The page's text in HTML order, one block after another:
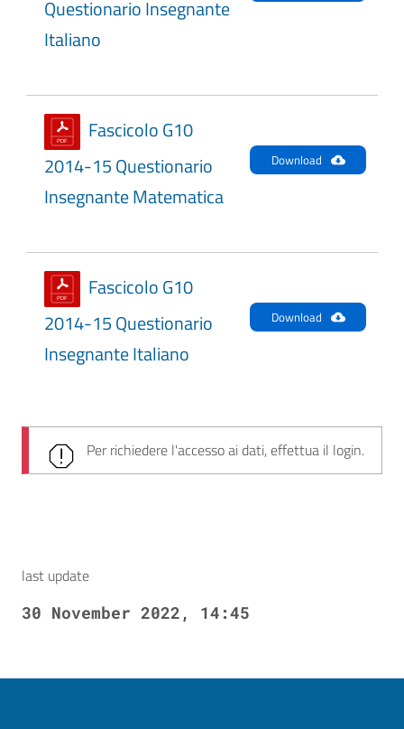
Questionario Insegnante
Italiano
Fascicolo G10
2014-15 Questionario
Insegnante Matematica
Download
Fascicolo G10
2014-15 Questionario
Insegnante Italiano
Download
Per richiedere l'accesso ai dati, effettua il login.
last update
30 November 2022, 14:45